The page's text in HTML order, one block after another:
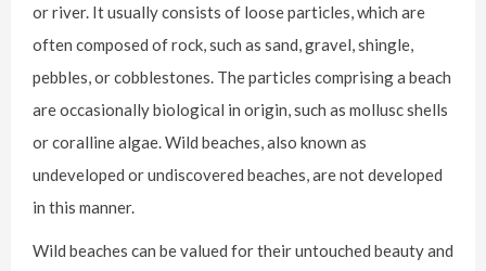
or river. It usually consists of loose particles, which are
often composed of rock, such as sand, gravel, shingle,
pebbles, or cobblestones. The particles comprising a beach
are occasionally biological in origin, such as mollusc shells
or coralline algae. Wild beaches, also known as
undeveloped or undiscovered beaches, are not developed
in this manner.
Wild beaches can be valued for their untouched beauty and